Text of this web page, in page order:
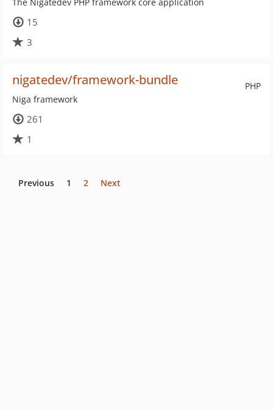
15
3
PHP
nigatedev/framework-bundle
Niga framework
261
1
Previous 1 2 Next